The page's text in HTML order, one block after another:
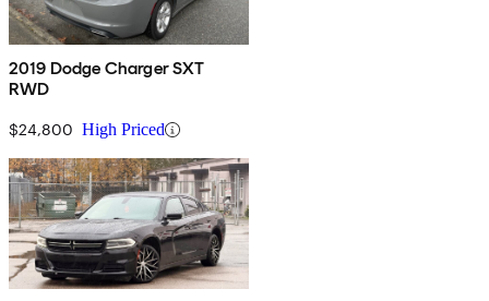
2019 Dodge Charger SXT
RWD
$24,800 High Priced